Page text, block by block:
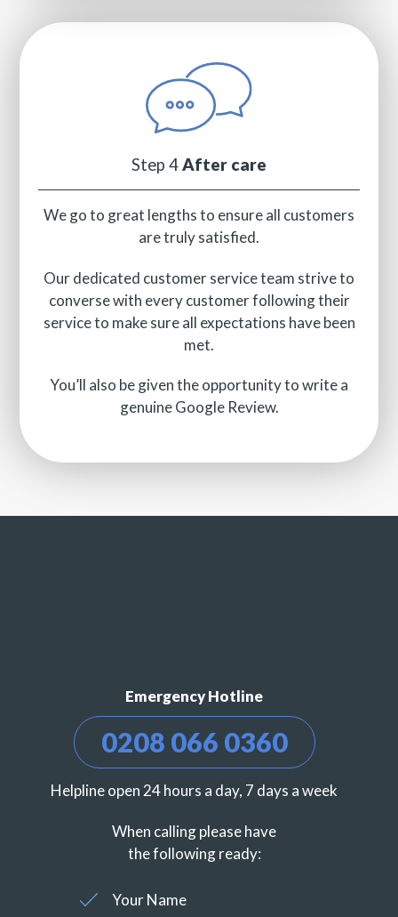
Step 4After care
We go to great lengths to ensure all customers
are truly satisfied.
Our dedicated customer service team strive to
converse with every customer following their
service to make sure all expectations have been
met.
You’ll also be given the opportunity to write a
genuine Google Review.
Emergency Hotline
0208 066 0360
Helpline open 24 hours a day, 7 days a week
When calling please have
the following ready:
Your Name